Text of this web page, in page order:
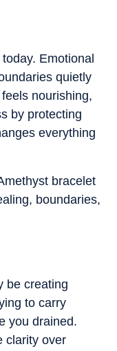
Emotional
quietly
nourishing,
by protecting
everything
bracelet
boundaries,
be creating
to carry
you drained.
clarity over